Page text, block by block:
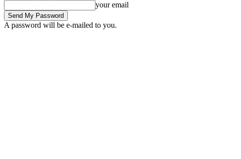
your email
A password will be e-mailed to you.